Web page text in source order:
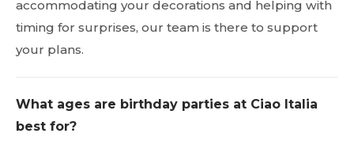
accommodating your decorations and helping with
timing for surprises, our team is there to support
your plans.
What ages are birthday parties at Ciao Italia
best for?